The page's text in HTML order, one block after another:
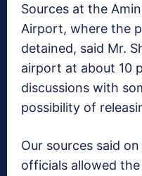
Sources at the
Airport, where the
detained, said Mr.
airport at about 10
discussions with
possibility of
Our sources said
officials allowed